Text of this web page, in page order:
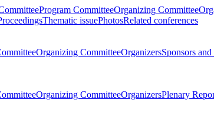
Program CommitteeOrganizing Committee
Thematic issuePhotosRelated conferences
Organizing CommitteeOrganizersSponsors and
Organizing CommitteeOrganizersPlenary